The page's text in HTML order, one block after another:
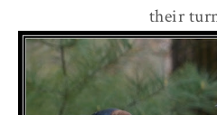
their